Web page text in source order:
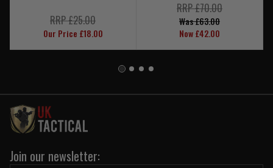
RRP £25.00
Our Price £18.00
RRP £70.00
Was £63.00
Now £42.00
Join our newsletter: